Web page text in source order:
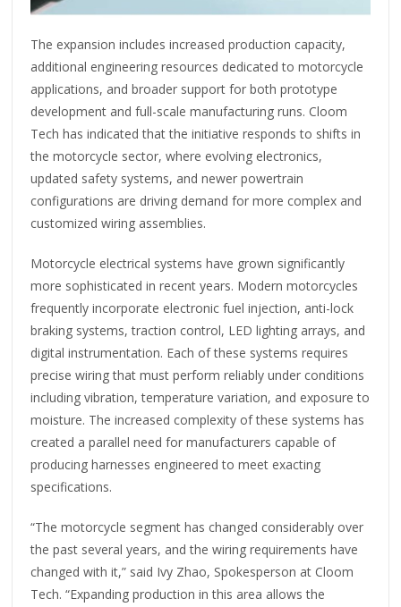
The expansion includes increased production capacity,
additional engineering resources dedicated to motorcycle
applications, and broader support for both prototype
development and full-scale manufacturing runs. Cloom
Tech has indicated that the initiative responds to shifts in
the motorcycle sector, where evolving electronics,
updated safety systems, and newer powertrain
configurations are driving demand for more complex and
customized wiring assemblies.
Motorcycle electrical systems have grown significantly
more sophisticated in recent years. Modern motorcycles
frequently incorporate electronic fuel injection, anti-lock
braking systems, traction control, LED lighting arrays, and
digital instrumentation. Each of these systems requires
precise wiring that must perform reliably under conditions
including vibration, temperature variation, and exposure to
moisture. The increased complexity of these systems has
created a parallel need for manufacturers capable of
producing harnesses engineered to meet exacting
specifications.
“The motorcycle segment has changed considerably over
the past several years, and the wiring requirements have
changed with it,” said Ivy Zhao, Spokesperson at Cloom
Tech. “Expanding production in this area allows the